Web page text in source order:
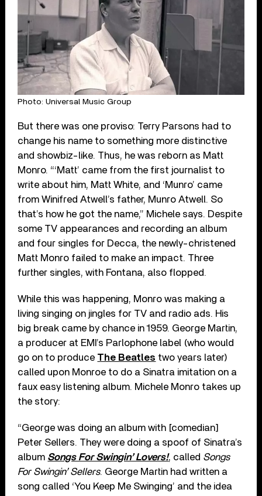
Photo: Universal Music Group
But there was one proviso: Terry Parsons had to
change his name to something more distinctive
and showbiz-like. Thus, he was reborn as Matt
Monro. “‘Matt’ came from the first journalist to
write about him, Matt White, and ‘Munro’ came
from Winifred Atwell’s father, Munro Atwell. So
that’s how he got the name,” Michele says. Despite
some TV appearances and recording an album
and four singles for Decca, the newly-christened
Matt Monro failed to make an impact. Three
further singles, with Fontana, also flopped.
While this was happening, Monro was making a
living singing on jingles for TV and radio ads. His
big break came by chance in 1959. George Martin,
a producer at EMI’s Parlophone label (who would
go on to produce The Beatles two years later)
called upon Monroe to do a Sinatra imitation on a
faux easy listening album. Michele Monro takes up
the story:
“George was doing an album with [comedian]
Peter Sellers. They were doing a spoof of Sinatra’s
album Songs For Swingin’ Lovers!, called Songs
For Swingin’ Sellers. George Martin had written a
song called ‘You Keep Me Swinging’ and the idea